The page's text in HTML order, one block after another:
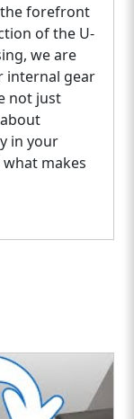
the forefront
of the U-
we are
internal gear
not just
in your
what makes